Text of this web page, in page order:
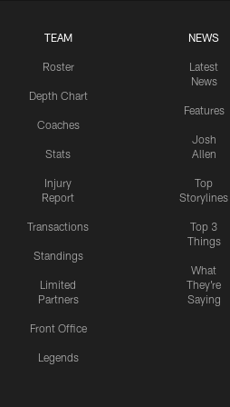
TEAM
Roster
Depth Chart
Coaches
Stats
Injury
Report
Transactions
Standings
Limited
Partners
Front Office
Legends
NEWS
Latest
News
Features
Josh
Allen
Top
Storylines
Top 3
Things
What
They're
Saying